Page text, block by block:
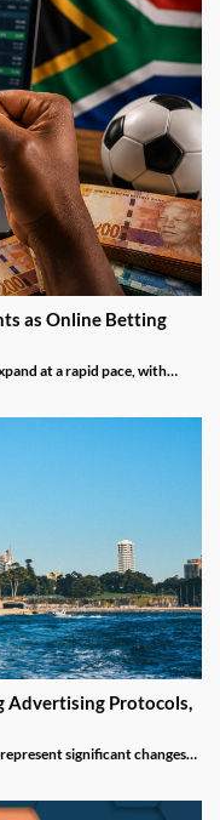
as Online Betting
at a rapid pace, with
as mobile technology and
Advertising Protocols,
significant changes